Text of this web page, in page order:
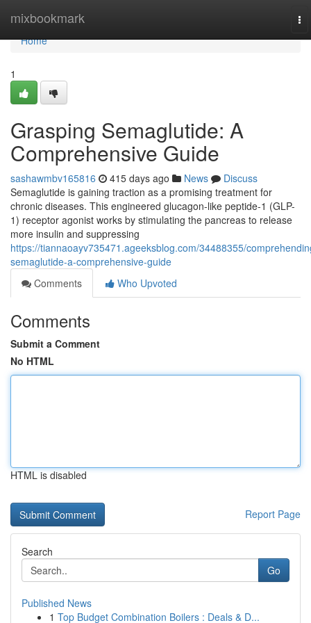
mixbookmark
Home
Home
1
Grasping Semaglutide: A
Comprehensive Guide
sashawmbv165816 415 days ago News
Discuss
Semaglutide is gaining traction as a promising treatment for
chronic diseases. This engineered glucagon-like peptide-1 (GLP-
1) receptor agonist works by stimulating the pancreas to release
more insulin and suppressing
https://tiannaoayv735471.ageeksblog.com/34488355/
semaglutide-a-comprehensive-guide
Comments
Who Upvoted
Comments
Submit a Comment
No HTML
HTML is disabled
Report Page
Search
Go
Published News
1 Top Budget Combination Boilers : Deals & D...